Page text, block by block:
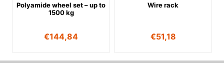
Polyamide wheel set – up to
1500 kg
€144,84
Wire rack
€51,18